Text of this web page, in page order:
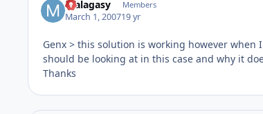
malagasy Members
March 1, 200719 yr
Genx > this solution is working however
should be looking at in this case and why it
Thanks